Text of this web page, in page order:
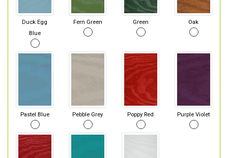
Duck Egg
Blue
Fern Green Green Oak
Pastel Blue Pebble Grey Poppy Red Purple Violet